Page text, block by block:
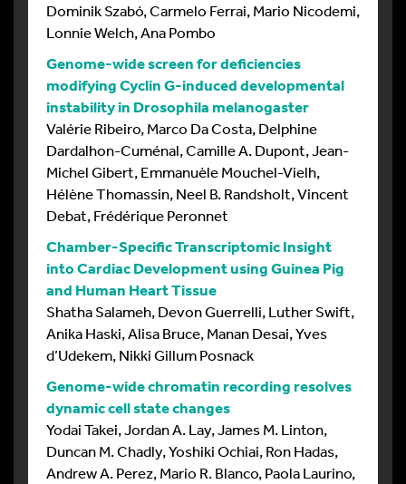
Dominik Szabó, Carmelo Ferrai, Mario Nicodemi,
Lonnie Welch, Ana Pombo
Genome-wide screen for deficiencies
modifying Cyclin G-induced developmental
instability in Drosophila melanogaster
Valérie Ribeiro, Marco Da Costa, Delphine
Dardalhon-Cuménal, Camille A. Dupont, Jean-
Michel Gibert, Emmanuèle Mouchel-Vielh,
Hélène Thomassin, Neel B. Randsholt, Vincent
Debat, Frédérique Peronnet
Chamber-Specific Transcriptomic Insight
into Cardiac Development using Guinea Pig
and Human Heart Tissue
Shatha Salameh, Devon Guerrelli, Luther Swift,
Anika Haski, Alisa Bruce, Manan Desai, Yves
d’Udekem, Nikki Gillum Posnack
Genome-wide chromatin recording resolves
dynamic cell state changes
Yodai Takei, Jordan A. Lay, James M. Linton,
Duncan M. Chadly, Yoshiki Ochiai, Ron Hadas,
Andrew A. Perez, Mario R. Blanco, Paola Laurino,